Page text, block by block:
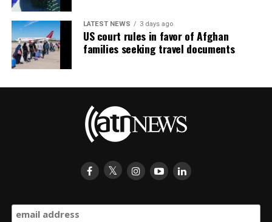
LATEST NEWS 3 days ago
US court rules in favor of Afghan
families seeking travel documents